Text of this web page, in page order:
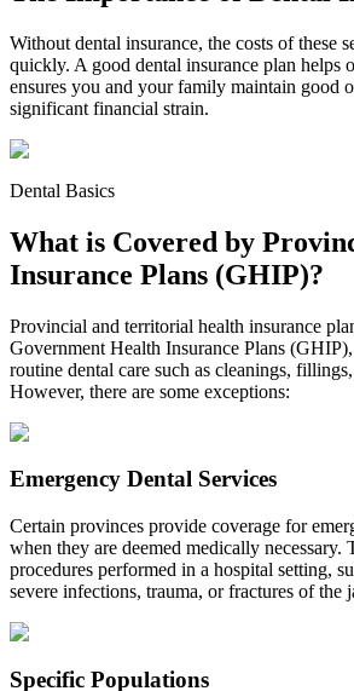
Without dental insurance, the costs of these
quickly. A good dental insurance plan helps
ensures you and your family maintain good
significant financial strain.
Dental Basics
What is Covered by
Insurance Plans (GHIP)?
Provincial and territorial health insurance
Government Health Insurance Plans
routine dental care such as cleanings,
However, there are some exceptions:
Emergency Dental Services
Certain provinces provide coverage for
when they are deemed medically
procedures performed in a hospital setting,
severe infections, trauma, or fractures of the
Specific Populations